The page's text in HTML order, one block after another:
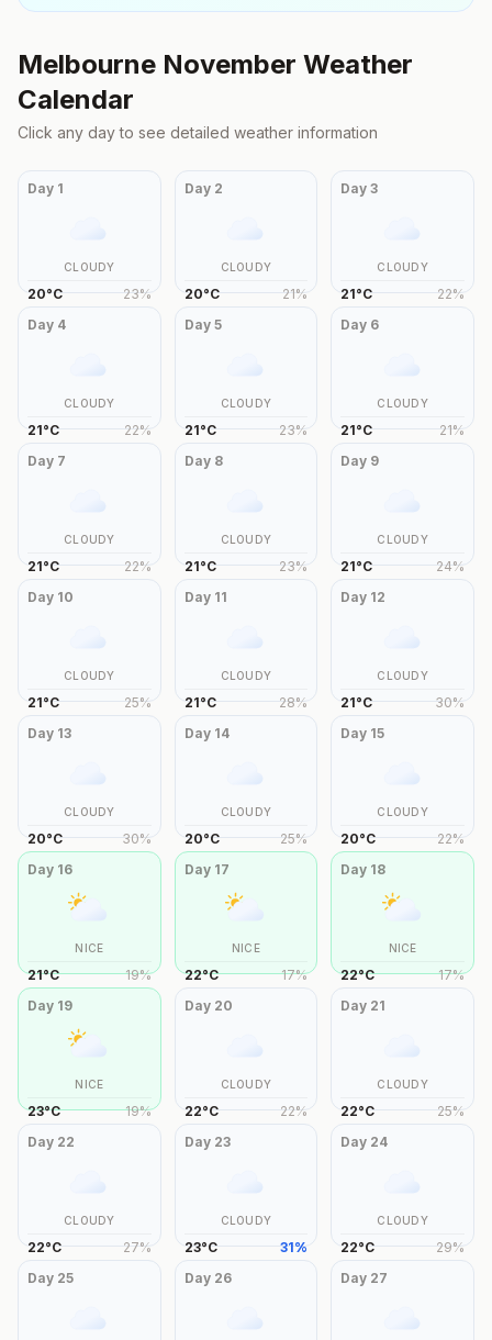
Melbourne November Weather
Calendar
Click any day to see detailed weather information
Day 1
CLOUDY
20°C 23%
Day 2
CLOUDY
20°C 21%
Day3
CLOUDY
21°C 22%
Day 4
CLOUDY
21°C 22%
Day 5
CLOUDY
21°C 23%
Day 6
CLOUDY
21°C 21%
Day 7
CLOUDY
21°C 22%
Day 8
CLOUDY
21°C 23%
Day 9
CLOUDY
21°C 24%
Day 10
CLOUDY
21°C 25%
Day 11
CLOUDY
21°C 28%
Day 12
CLOUDY
21°C 30%
Day 13
CLOUDY
20°C 30%
Day 14
CLOUDY
20°C 25%
Day 15
CLOUDY
20°C 22%
Day 16
NICE
21°C 19%
Day 17
NICE
22°C 17%
Day 18
NICE
22°C 17%
Day 19
NICE
23°C 19%
Day 20
CLOUDY
22°C 22%
Day 21
CLOUDY
22°C 25%
Day 22
CLOUDY
22°C 27%
Day 23
CLOUDY
23°C 31%
Day 24
CLOUDY
22°C 29%
Day 25 Day 26 Day 27